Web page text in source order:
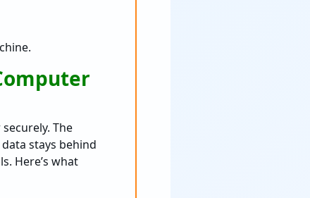
The
stays behind
Here’s what